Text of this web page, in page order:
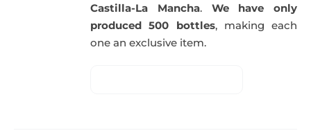
Castilla-La Mancha. We have only
produced 500 bottles, making each
one an exclusive item.